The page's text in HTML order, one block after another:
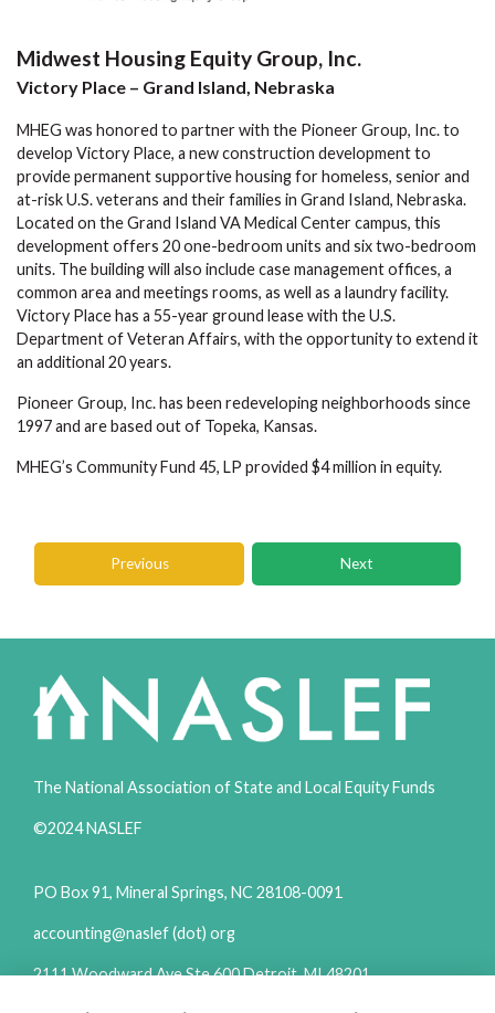
Midwest Housing Equity Group, Inc.
Victory Place – Grand Island, Nebraska
MHEG was honored to partner with the Pioneer Group, Inc. to
develop Victory Place, a new construction development to
provide permanent supportive housing for homeless, senior and
at-risk U.S. veterans and their families in Grand Island, Nebraska.
Located on the Grand Island VA Medical Center campus, this
development offers 20 one-bedroom units and six two-bedroom
units. The building will also include case management offices, a
common area and meetings rooms, as well as a laundry facility.
Victory Place has a 55-year ground lease with the U.S.
Department of Veteran Affairs, with the opportunity to extend it
an additional 20 years.
Pioneer Group, Inc. has been redeveloping neighborhoods since
1997 and are based out of Topeka, Kansas.
MHEG’s Community Fund 45, LP provided $4 million in equity.
Previous Next
The National Association of State and Local Equity Funds
©2024 NASLEF
PO Box 91, Mineral Springs, NC 28108-0091
accounting@naslef (dot) org
2111 Woodward Ave Ste 600 Detroit, MI 48201